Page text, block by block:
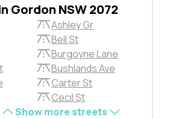
Gordon NSW 2072
Ashley Gr
Bell St
Burgoyne Lane
Bushlands Ave
Carter St
Cecil St
Show more streets